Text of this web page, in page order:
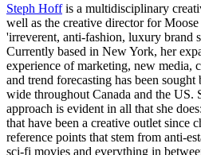
Steph Hoffis a multidisciplinary
well as the creative director for
'irreverent, anti-fashion, luxury brand
Currently based in New York, her
experience of marketing, new media,
and trend forecasting has been
wide throughout Canada and the US.
approach is evident in all that she
that have been a creative outlet since
reference points that stem from anti-
sci-fi movies and everything in